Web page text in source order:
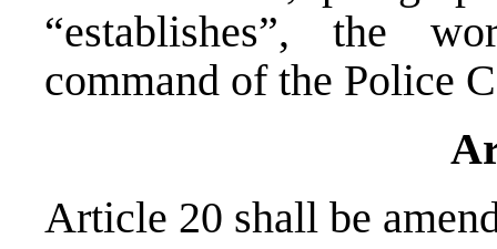
“establishes”, the
command of the Police
Article 20 shall be